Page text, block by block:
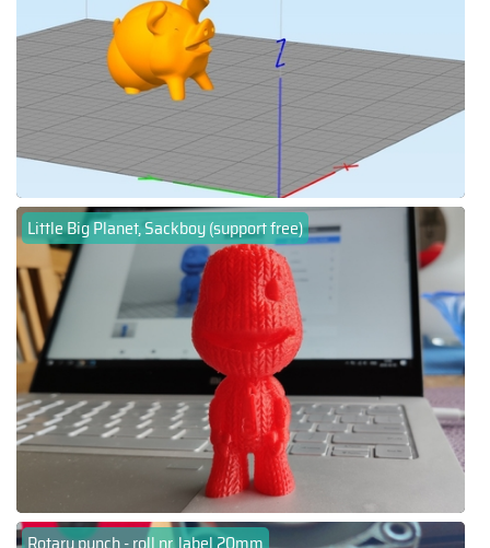
Little Big Planet, Sackboy (support free)